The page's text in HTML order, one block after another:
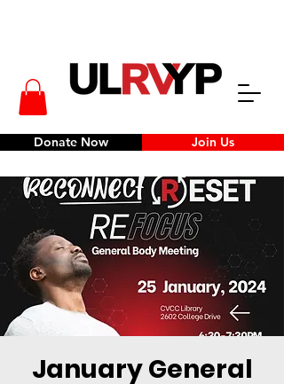
Donate Now Join Us
January General